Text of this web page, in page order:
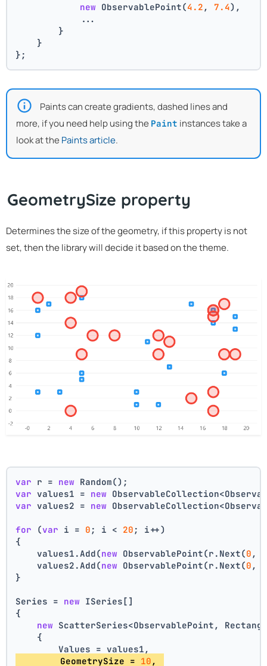
new ObservablePoint(4.2 , 7.4),
            ...
        }
    }
};
Paints can create gradients, dashed lines and
more, if you need help using the Paint instances take a
look at the Paints article.
GeometrySize property
Determines the size of the geometry, if this property is not
set, then the library will decide it based on the theme.
var r = new Random();
var values1 = new
var values2 = new
for (var i = 0 ; i < 20 ; i++)
{
    values1.Add(
new ObservablePoint(r.Next(0 ,
    values2.Add(
new ObservablePoint(r.Next(0 ,
}
Series = new ISeries[]
{
new ScatterSeries<ObservablePoint,
    {
        Values = values1,
        GeometrySize =
10,